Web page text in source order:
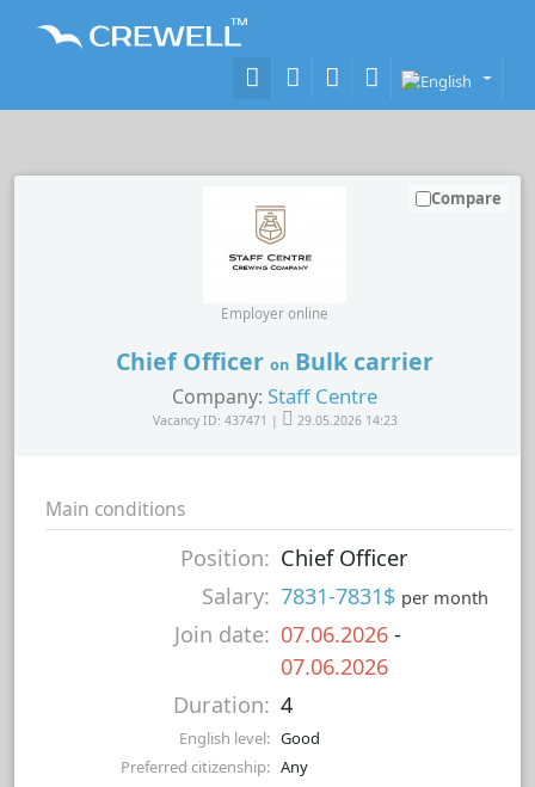
Chief Officer on Bulk carrier
Company: Staff Centre
Vacancy ID: 437471 | 29.05.2026 14:23
Employer online
Compare
Main conditions
Position: Chief Officer
Salary: 7831-7831$ per month
Join date: 07.06.2026 -
07.06.2026
Duration: 4
English level: Good
Preferred citizenship: Any